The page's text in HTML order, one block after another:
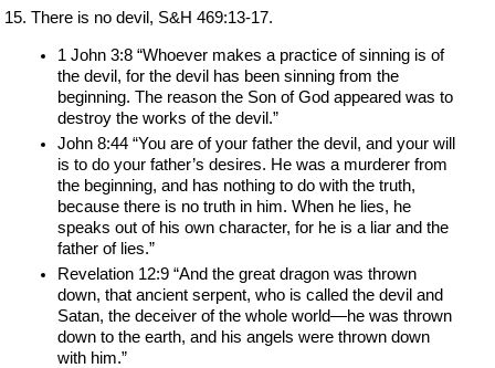
There is no devil, S&H 469:13-17.
1 John 3:8 “Whoever makes a practice of sinning is of
the devil, for the devil has been sinning from the
beginning. The reason the Son of God appeared was to
destroy the works of the devil.”
John 8:44 “You are of your father the devil, and your will
is to do your father’s desires. He was a murderer from
the beginning, and has nothing to do with the truth,
because there is no truth in him. When he lies, he
speaks out of his own character, for he is a liar and the
father of lies.”
Revelation 12:9 “And the great dragon was thrown
down, that ancient serpent, who is called the devil and
Satan, the deceiver of the whole world—he was thrown
down to the earth, and his angels were thrown down
with him.”